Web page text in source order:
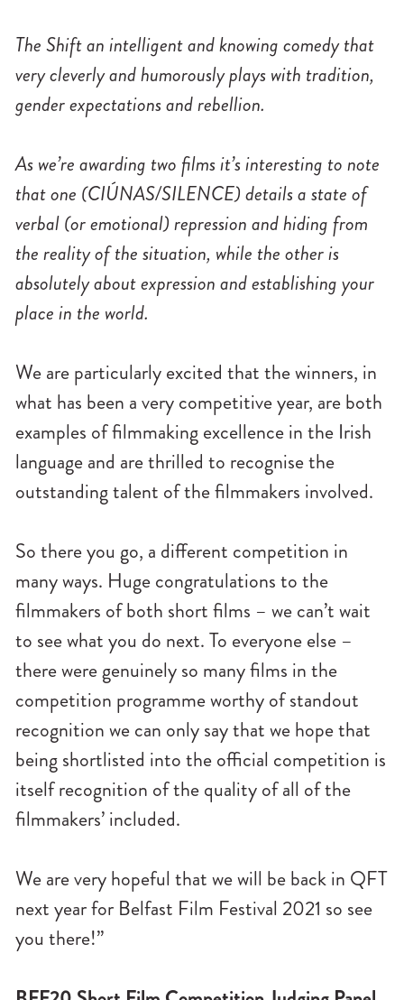
The Shift an intelligent and knowing comedy that
very cleverly and humorously plays with tradition,
gender expectations and rebellion.
As we’re awarding two films it’s interesting to note
that one (CIÚNAS/SILENCE) details a state of
verbal (or emotional) repression and hiding from
the reality of the situation, while the other is
absolutely about expression and establishing your
place in the world.
We are particularly excited that the winners, in
what has been a very competitive year, are both
examples of filmmaking excellence in the Irish
language and are thrilled to recognise the
outstanding talent of the filmmakers involved.
So there you go, a different competition in
many ways. Huge congratulations to the
filmmakers of both short films – we can’t wait
to see what you do next. To everyone else –
there were genuinely so many films in the
competition programme worthy of standout
recognition we can only say that we hope that
being shortlisted into the official competition is
itself recognition of the quality of all of the
filmmakers’ included.
We are very hopeful that we will be back in QFT
next year for Belfast Film Festival 2021 so see
you there!”